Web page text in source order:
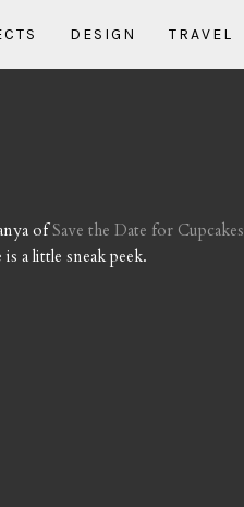
DESIGN TRAVEL
ofSave the Date for Cupcakes
a little sneak peek.